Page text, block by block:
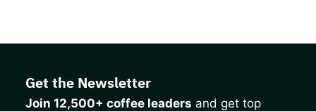
Get the Newsletter
Join 12,500+ coffee leaders and get top